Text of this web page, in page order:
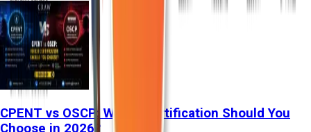
CPENT vs OSCP: Which Certification Should You
Choose in 2026?